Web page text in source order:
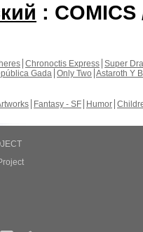
:
Chronoctis Express Super
Gada Only Two Astaroth Y
Fantasy - SF Humor